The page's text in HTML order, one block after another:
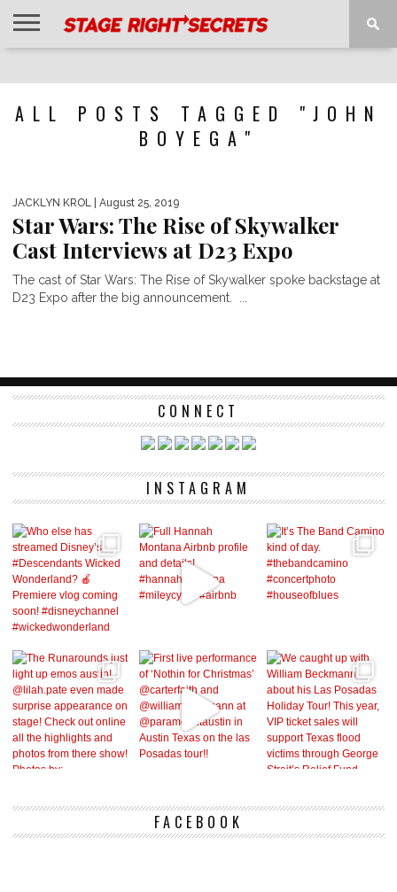
ALL POSTS TAGGED "JOHN
BOYEGA"
JACKLYN KROL | August 25, 2019
Star Wars: The Rise of Skywalker
Cast Interviews at D23 Expo
The cast of Star Wars: The Rise of Skywalker spoke backstage at
D23 Expo after the big announcement. ...
CONNECT
INSTAGRAM
FACEBOOK